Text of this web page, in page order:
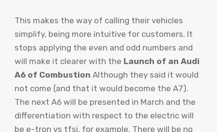
This makes the way of calling their vehicles
simplify, being more intuitive for customers. It
stops applying the even and odd numbers and
will make it clearer with the Launch of an Audi
A6 of Combustion Although they said it would
not come (and that it would become the A7).
The next A6 will be presented in March and the
differentiation with respect to the electric will
be e-tron vs tfsi, for example. There will be no